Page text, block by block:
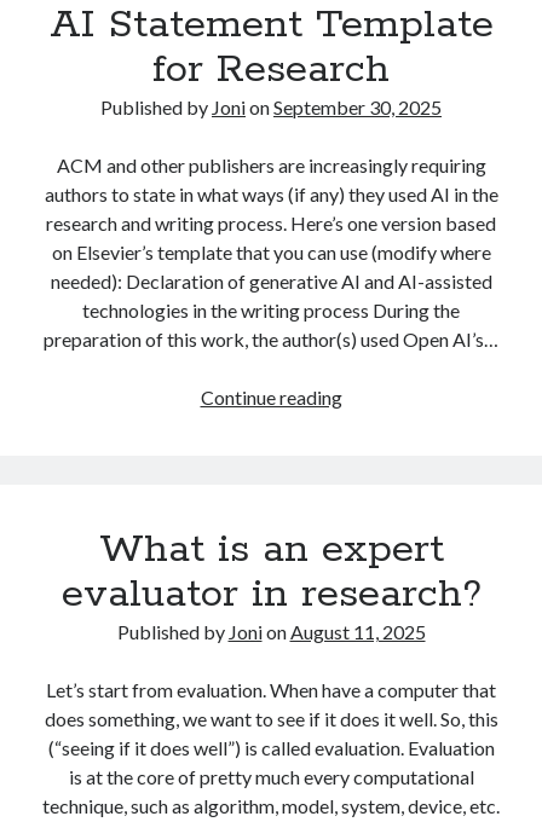
authors’
Research
Papers?
AI Statement Template
for Research
Published by JonionSeptember 30, 2025
ACM and other publishers are increasingly requiring
authors to state in what ways (if any) they used AI in the
research and writing process. Here’s one version based
on Elsevier’s template that you can use (modify where
needed): Declaration of generative AI and AI-assisted
technologies in the writing process During the
preparation of this work, the author(s) used Open AI’s…
Continue readingAI
What is an expert
evaluator in research?
Published by JonionAugust 11, 2025
Let’s start from evaluation. When have a computer that
does something, we want to see if it does it well. So, this
(“seeing if it does well”) is called evaluation. Evaluation
is at the core of pretty much every computational
technique, such as algorithm, model, system, device, etc.